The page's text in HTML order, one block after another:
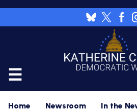
Skip
CALENDAR
Home Newsroom In the